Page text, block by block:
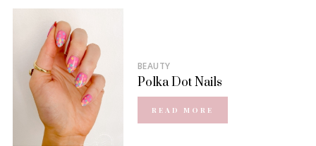
BEAUTY
Polka Dot Nails
READ MORE